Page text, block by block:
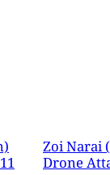
Zoi Narai
Drone